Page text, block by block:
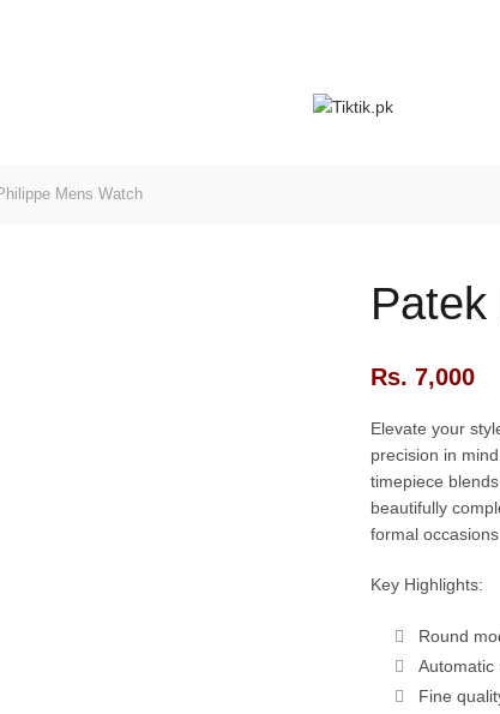
Mens Watch
Rs. 7,000
Elevate your
precision in
timepiece
beautifully
formal
Key Highlights:
Round
Automatic
Fine